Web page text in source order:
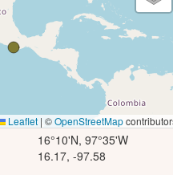
Leaflet | ©OpenStreetMap
16°10'N, 97°35'W
16.17, -97.58